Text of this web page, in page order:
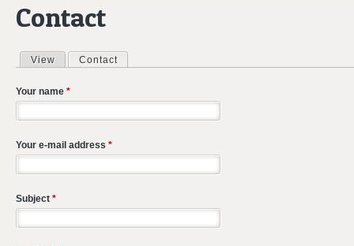
Contact
Primary tabs
View Contact
Your name *
Your e-mail address *
Subject *